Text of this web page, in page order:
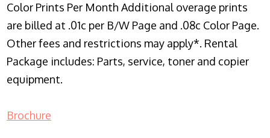
Color Prints Per Month Additional overage prints
are billed at .01c per B/W Page and .08c Color Page.
Other fees and restrictions may apply*. Rental
Package includes: Parts, service, toner and copier
equipment.
Brochure